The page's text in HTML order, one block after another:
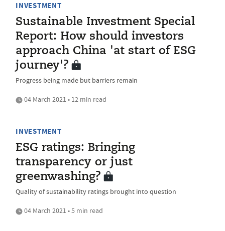
INVESTMENT
Sustainable Investment Special
Report: How should investors
approach China 'at start of ESG
journey'?
Progress being made but barriers remain
04 March 2021 • 12 min read
INVESTMENT
ESG ratings: Bringing
transparency or just
greenwashing?
Quality of sustainability ratings brought into question
04 March 2021 • 5 min read